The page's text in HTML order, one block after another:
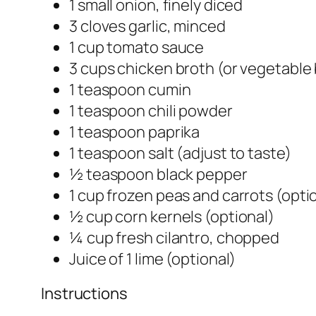
1 small onion, finely diced
3 cloves garlic, minced
1 cup tomato sauce
3 cups chicken broth (or
1 teaspoon cumin
1 teaspoon chili powder
1 teaspoon paprika
1 teaspoon salt (adjust to taste)
½ teaspoon black pepper
1 cup frozen peas and carrots
½ cup corn kernels (optional)
¼ cup fresh cilantro, chopped
Juice of 1 lime (optional)
Instructions